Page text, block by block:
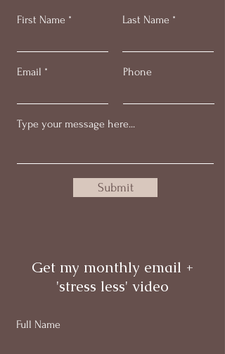
First Name Last Name
Email Phone
Submit
Get my monthly email +
'stress less' video
Full Name